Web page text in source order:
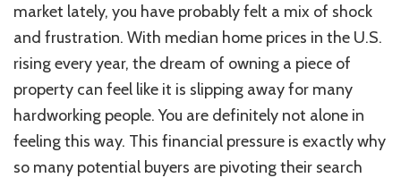
Mobile
Home
Full
Breakdown
by
State,
Size
&
market lately, you have probably felt a mix of shock
and frustration. With median home prices in the U.S.
rising every year, the dream of owning a piece of
property can feel like it is slipping away for many
hardworking people. You are definitely not alone in
feeling this way. This financial pressure is exactly why
so many potential buyers are pivoting their search